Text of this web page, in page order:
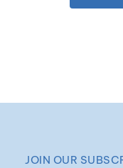
JOIN OUR